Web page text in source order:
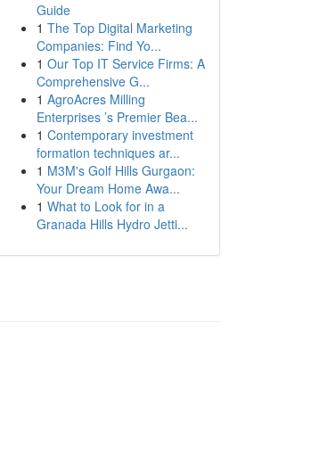
Guide
1 The Top Digital Marketing
Companies: Find Yo...
1 Our Top IT Service Firms: A
Comprehensive G...
1 AgroAcres Milling
Enterprises ’s Premier Bea...
1 Contemporary investment
formation techniques ar...
1 M3M's Golf Hills Gurgaon:
Your Dream Home Awa...
1 What to Look for in a
Granada Hills Hydro Jetti...